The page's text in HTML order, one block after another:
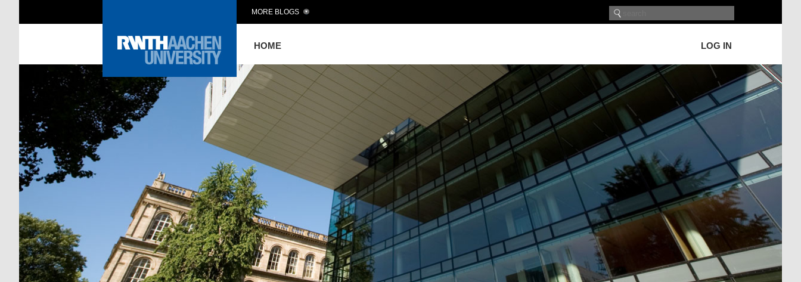
HOME LOG IN
MORE BLOGS